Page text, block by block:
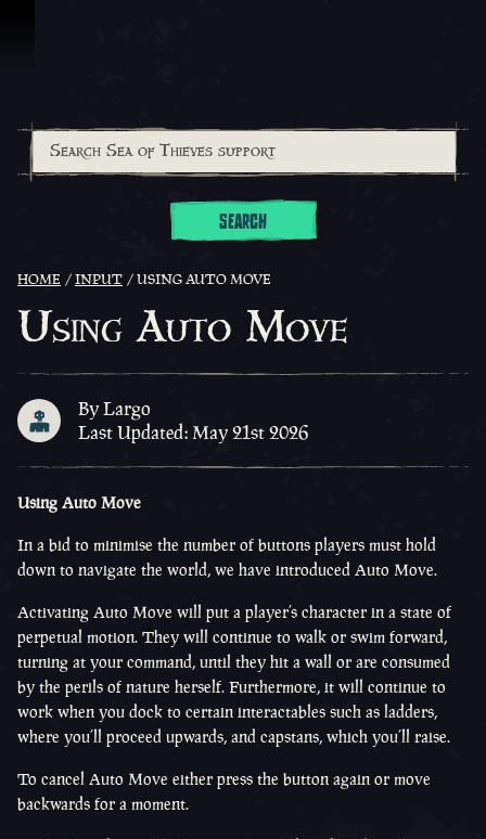
SEARCH
HOME INPUT USING AUTO MOVE
Using Auto Move
By Largo
Last Updated: May 21st 2026
Using Auto Move
In a bid to minimise the number of buttons players must hold
down to navigate the world, we have introduced Auto Move.
Activating Auto Move will put a player’s character in a state of
perpetual motion. They will continue to walk or swim forward,
turning at your command, until they hit a wall or are consumed
by the perils of nature herself. Furthermore, it will continue to
work when you dock to certain interactables such as ladders,
where you’ll proceed upwards, and capstans, which you’ll raise.
To cancel Auto Move either press the button again or move
backwards for a moment.